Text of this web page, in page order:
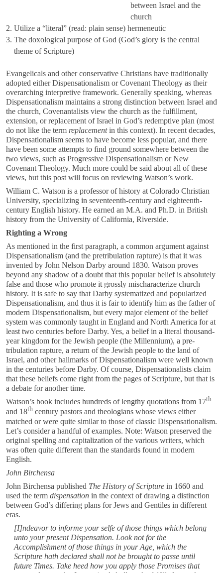
between Israel and the
church
Utilize a “literal” (read: plain sense) hermeneutic
The doxological purpose of God (God’s glory is the central
theme of Scripture)
Evangelicals and other conservative Christians have traditionally
adopted either Dispensationalism or Covenant Theology as their
overarching interpretive framework. Generally speaking, whereas
Dispensationalism maintains a strong distinction between Israel and
the church, Covenantalists view the church as the fulfillment,
extension, or replacement of Israel in God’s redemptive plan (most
do not like the term replacementin this context). In recent decades,
Dispensationalism seems to have become less popular, and there
have been some attempts to find ground somewhere between the
two views, such as Progressive Dispensationalism or New
Covenant Theology. Much more could be said about all of these
views, but this post will focus on reviewing Watson’s work.
William C. Watson is a professor of history at Colorado Christian
University, specializing in seventeenth-century and eighteenth-
century English history. He earned an M.A. and Ph.D. in British
history from the University of California, Riverside.
Righting a Wrong
As mentioned in the first paragraph, a common argument against
Dispensationalism (and the pretribulation rapture) is that it was
invented by John Nelson Darby around 1830. Watson proves
beyond any shadow of a doubt that this popular belief is absolutely
false and those who promote it grossly mischaracterize church
history. It is safe to say that Darby systematized and popularized
Dispensationalism, and thus it is fair to identify him as the father of
modern Dispensationalism, but every major element of the belief
system was commonly taught in England and North America for at
least two centuries before Darby. Yes, a belief in a literal thousand-
year kingdom for the Jewish people (the Millennium), a pre-
tribulation rapture, a return of the Jewish people to the land of
Israel, and other hallmarks of Dispensationalism were well known
in the centuries before Darby. Of course, Dispensationalists claim
that these beliefs come right from the pages of Scripture, but that is
a debate for another time.
Watson’s book includes hundreds of lengthy quotations from 17th
and 18th century pastors and theologians whose views either
matched or were quite similar to those of classic Dispensationalism.
Let’s consider a handful of examples. Note: Watson preserved the
original spelling and capitalization of the various writers, which
was often quite different than the standards found in modern
English.
John Birchensa
John Birchensa published The History of Scripture in 1660 and
used the term dispensation in the context of drawing a distinction
between God’s differing plans for Jews and Gentiles in different
eras.
[I]ndeavor to informe your selfe of those things which belong
unto your present Dispensation. Look not for the
Accomplishment of those things in your Age, which the
Scripture hath declared shall not be brought to passe until
future Times. Take heed how you apply those Promises that